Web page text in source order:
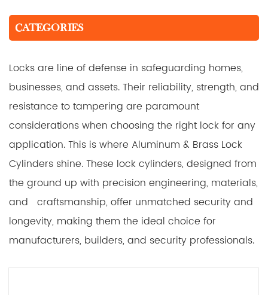
CATEGORIES
Locks are line of defense in safeguarding homes,
businesses, and assets. Their reliability, strength, and
resistance to tampering are paramount
considerations when choosing the right lock for any
application. This is where Aluminum & Brass Lock
Cylinders shine. These lock cylinders, designed from
the ground up with precision engineering, materials,
and craftsmanship, offer unmatched security and
longevity, making them the ideal choice for
manufacturers, builders, and security professionals.